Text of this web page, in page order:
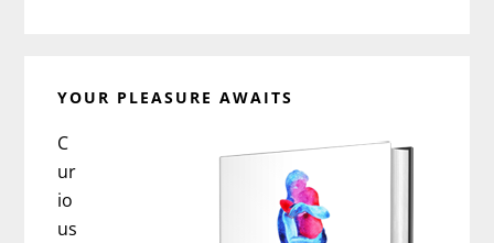
YOUR PLEASURE AWAITS
C
ur
io
us